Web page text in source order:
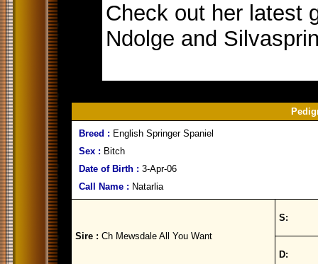
Check out her latest
Ndolge and
Breed : English Springer Spaniel
Sex : Bitch
Date of Birth : 3-Apr-06
Call Name : Natarlia
Sire : Ch Mewsdale All You Want
S:
D: